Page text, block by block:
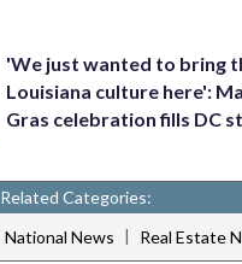
'We just wanted to bring
Louisiana culture here':
Gras celebration fills DC
Related Categories:
National News | Real Estate